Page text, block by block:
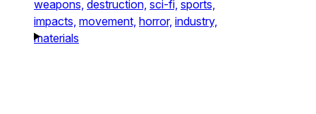
weapons, destruction, sci-fi, sports,
impacts, movement, horror, industry,
materials